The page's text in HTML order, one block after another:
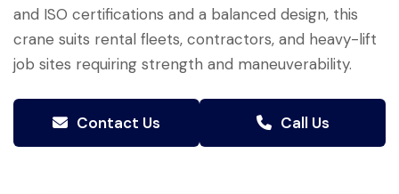
and ISO certifications and a balanced design, this
crane suits rental fleets, contractors, and heavy-lift
job sites requiring strength and maneuverability.
Contact Us Call Us